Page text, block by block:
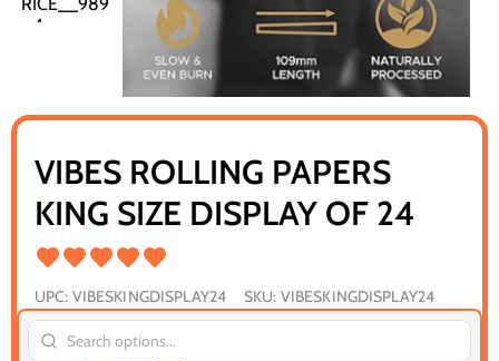
VIBES ROLLING PAPERS
KING SIZE DISPLAY OF 24
UPC: VIBESKINGDISPLAY24 SKU: VIBESKINGDISPLAY24